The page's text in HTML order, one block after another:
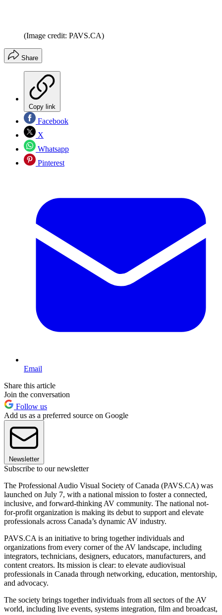
(Image credit: PAVS.CA)
Share
Copy link
Facebook
X
Whatsapp
Pinterest
Email
Share this article
Join the conversation
Follow us
Add us as a preferred source on Google
Newsletter
Subscribe to our newsletter
The Professional Audio Visual Society of Canada (PAVS.CA) was
launched on July 7, with a national mission to foster a connected,
inclusive, and forward-thinking AV community. The national not-
for-profit organization is making its debut to support and elevate
professionals across Canada’s dynamic AV industry.
PAVS.CA is an initiative to bring together individuals and
organizations from every corner of the AV landscape, including
integrators, technicians, designers, educators, manufacturers, and
content creators. Its mission is clear: to elevate audiovisual
professionals in Canada through networking, education, mentorship,
and advocacy.
The society brings together individuals from all sectors of the AV
world, including live events, systems integration, film and broadcast,